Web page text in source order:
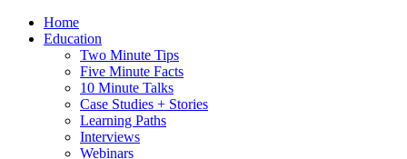
Home
Education
Two Minute Tips
Five Minute Facts
10 Minute Talks
Case Studies + Stories
Learning Paths
Interviews
Webinars